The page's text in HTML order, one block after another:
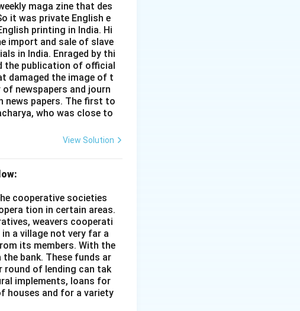
maga zine that des
it was private English e
printing in India. Hi
import and sale of slave
in India. Enraged by thi
the publication of official
damaged the image of t
newspapers and journ
news papers. The first to
who was close to
View Solution
cooperative societies
tion in certain areas.
weavers cooperati
a village not very far a
its members. With the
bank. These funds ar
round of lending can tak
implements, loans for
houses and for a variety